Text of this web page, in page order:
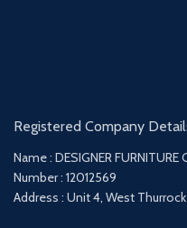
Registered Company
Name : DESIGNER FURNITURE
Number : 12012569
Address : Unit 4, West